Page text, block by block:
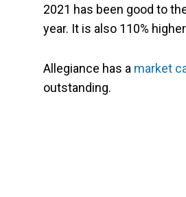
2021 has been good to
year. It is also 110%
Allegiance has a market
outstanding.